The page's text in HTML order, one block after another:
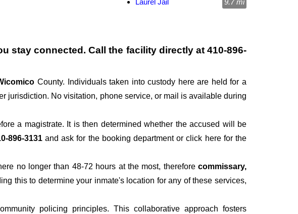
Laurel Jail
9.7 mi
stay connected. Call the facility directly at410-896-
County. Individuals taken into custody here are held for a
jurisdiction. No visitation, phone service, or mail is available during
a magistrate. It is then determined whether the accused will be
896-3131and ask for the booking department or click here for the
no longer than 48-72 hours at the most, therefore commissary,
this to determine your inmate's location for any of these services,
policing principles. This collaborative approach fosters